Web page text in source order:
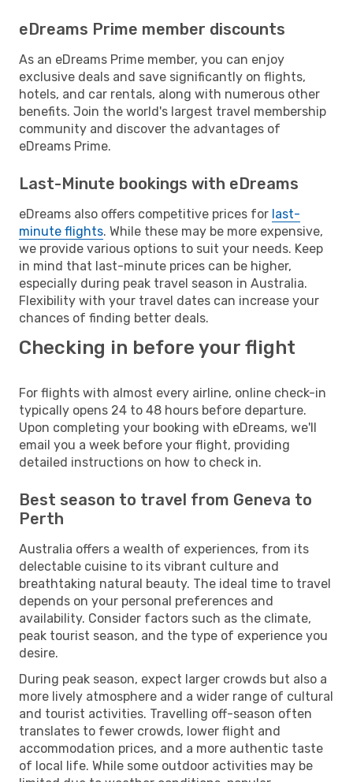
eDreams Prime member discounts
As an eDreams Prime member, you can enjoy
exclusive deals and save significantly on flights,
hotels, and car rentals, along with numerous other
benefits. Join the world's largest travel membership
community and discover the advantages of
eDreams Prime.
Last-Minute bookings with eDreams
eDreams also offers competitive prices for last-
minute flights. While these may be more expensive,
we provide various options to suit your needs. Keep
in mind that last-minute prices can be higher,
especially during peak travel season in Australia.
Flexibility with your travel dates can increase your
chances of finding better deals.
Checking in before your flight
For flights with almost every airline, online check-in
typically opens 24 to 48 hours before departure.
Upon completing your booking with eDreams, we'll
email you a week before your flight, providing
detailed instructions on how to check in.
Best season to travel from Geneva to
Perth
Australia offers a wealth of experiences, from its
delectable cuisine to its vibrant culture and
breathtaking natural beauty. The ideal time to travel
depends on your personal preferences and
availability. Consider factors such as the climate,
peak tourist season, and the type of experience you
desire.
During peak season, expect larger crowds but also a
more lively atmosphere and a wider range of cultural
and tourist activities. Travelling off-season often
translates to fewer crowds, lower flight and
accommodation prices, and a more authentic taste
of local life. While some outdoor activities may be